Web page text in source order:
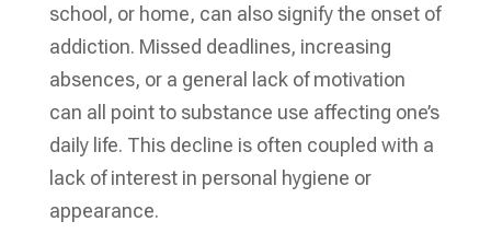
school, or home, can also signify the onset of
addiction. Missed deadlines, increasing
absences, or a general lack of motivation
can all point to substance use affecting one’s
daily life. This decline is often coupled with a
lack of interest in personal hygiene or
appearance.